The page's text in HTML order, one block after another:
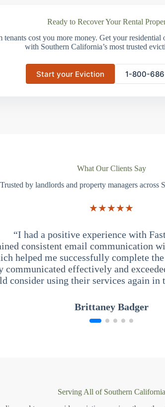
Ready to Recover Your Rental
tenants cost you more money. Get your
with Southern California’s most trusted
Start your Eviction 1-800-
What Our Clients Say
Trusted by landlords and property managers across
★★★★★
“I had a positive experience with
consistent email communication
helped me successfully complete
communicated effectively and
consider using their services again in
Brittaney Badger
Serving All of Southern California